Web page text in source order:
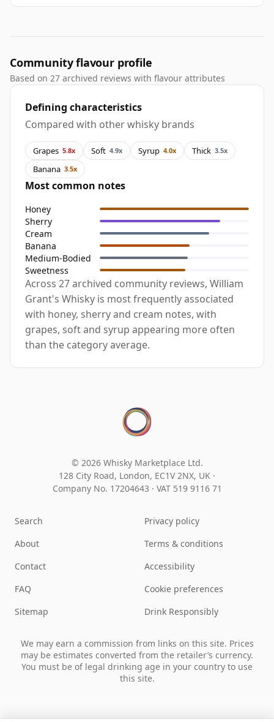
Community flavour profile
Based on 27 archived reviews with flavour attributes
Defining characteristics
Compared with other whisky brands
Grapes 5.8x Soft 4.9x Syrup 4.0x Thick 3.5x
Banana 3.5x
Most common notes
Honey
Sherry
Cream
Banana
Medium-Bodied
Sweetness
Across 27 archived community reviews, William
Grant's Whisky is most frequently associated
with honey, sherry and cream notes, with
grapes, soft and syrup appearing more often
than the category average.
© 2026 Whisky Marketplace Ltd.
128 City Road, London, EC1V 2NX, UK ·
Company No. 17204643 · VAT 519 9116 71
Search
About
Contact
FAQ
Sitemap
Privacy policy
Terms & conditions
Accessibility
Cookie preferences
Drink Responsibly
We may earn a commission from links on this site. Prices
may be estimates converted from the retailer’s currency.
You must be of legal drinking age in your country to use
this site.